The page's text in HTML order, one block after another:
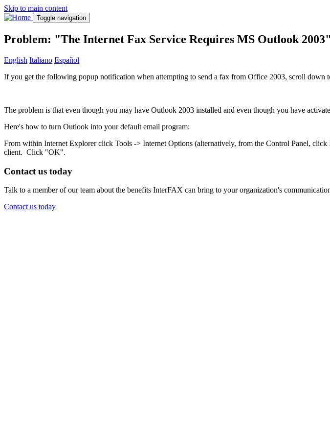
Skip to main content
Toggle navigation
Problem: "The Internet Fax Service Requires MS Outlook 2003"
English Italiano Español
If you get the following popup notification when attempting to send a fax from Office 2003, scroll down
The problem is that even though you may have Outlook 2003 installed and even though you have
Here's how to turn Outlook into your default email program:
From within Internet Explorer click Tools -> Internet Options (alternatively, from the Control Panel,
client. Click "OK".
Contact us today
Talk to a member of our team about the benefits InterFAX can bring to your organization's
Contact us today